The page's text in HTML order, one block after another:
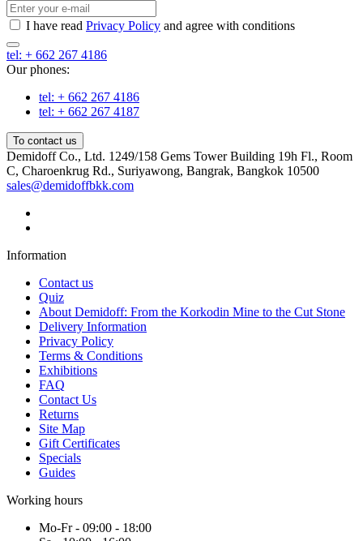
I have read Privacy Policy and agree with conditions
tel: + 662 267 4186
Our phones:
tel: + 662 267 4186
tel: + 662 267 4187
To contact us
Demidoff Co., Ltd. 1249/158 Gems Tower Building 19h Fl., Room
C, Charoenkrug Rd., Suriyawong, Bangrak, Bangkok 10500
sales@demidoffbkk.com
Information
Contact us
Quiz
About Demidoff: From the Korkodin Mine to the Cut Stone
Delivery Information
Privacy Policy
Terms & Conditions
Exhibitions
FAQ
Contact Us
Returns
Site Map
Gift Certificates
Specials
Guides
Working hours
Mo-Fr - 09:00 - 18:00